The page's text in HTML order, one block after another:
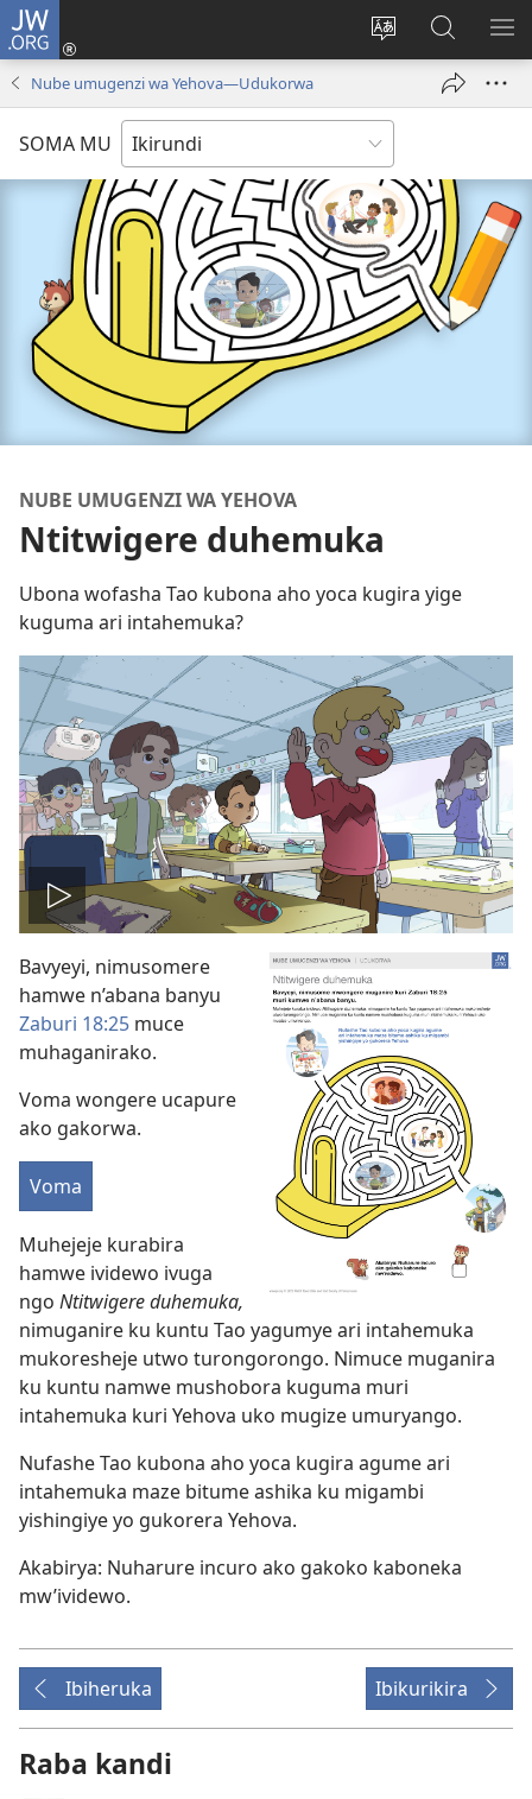
JW.ORG
Hindura
ururimi
Injira
(opens
muri
JW.ORG
Nube umugenzi wa Yehova​—Udukorwa
SOMA MU
NUBE UMUGENZI WA YEHOVA
Ntitwigere duhemuka
Ubona wofasha Tao kubona aho yoca kugira yige
kuguma ari intahemuka?
Vuza
videwo
Bavyeyi, nimusomere
hamwe n’abana banyu
Zaburi 18:25 muce
muhaganirako.
Voma wongere ucapure
ako gakorwa.
Voma
Muhejeje kurabira
hamwe ividewo ivuga
ngo Ntitwigere duhemuka,
nimuganire ku kuntu Tao yagumye ari intahemuka
mukoresheje utwo turongorongo. Nimuce muganira
ku kuntu namwe mushobora kuguma muri
intahemuka kuri Yehova uko mugize umuryango.
Nufashe Tao kubona aho yoca kugira agume ari
intahemuka maze bitume ashika ku migambi
yishingiye yo gukorera Yehova.
Akabirya: Nuharure incuro ako gakoko kaboneka
mw’ividewo.
Ibiheruka Ibikurikira
Raba kandi